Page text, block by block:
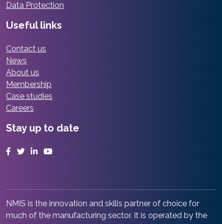
Data Protection
Useful links
Contact us
News
About us
Membership
Case studies
Careers
Stay up to date
Facebook
TwitterLinkedInYouTube
NMIS is the innovation and skills partner of choice for
much of the manufacturing sector. It is operated by the